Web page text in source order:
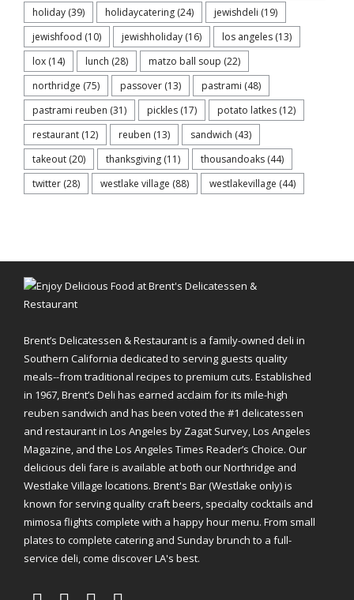
holiday (39) holidaycatering (24) jewishdeli (19)
jewishfood (10) jewishholiday (16) los angeles (13)
lox (14) lunch (28) matzo ball soup (22)
northridge (75) passover (13) pastrami (48)
pastrami reuben (31) pickles (17) potato latkes (12)
restaurant (12) reuben (13) sandwich (43)
takeout (20) thanksgiving (11) thousandoaks (44)
twitter (28) westlake village (88) westlakevillage (44)
Brent’s Delicatessen & Restaurant is a family-owned deli in
Southern California dedicated to serving guests quality
meals--from traditional recipes to premium cuts. Established
in 1967, Brent’s Deli has earned acclaim for its mile-high
reuben sandwich and has been voted the #1 delicatessen
and restaurant in Los Angeles by Zagat Survey, Los Angeles
Magazine, and the Los Angeles Times Reader’s Choice. Our
delicious deli fare is available at both our Northridge and
Westlake Village locations. Brent's Bar (Westlake only) is
known for serving quality craft beers, specialty cocktails and
mimosa flights complete with a happy hour menu. From small
plates to complete catering and Sunday brunch to a full-
service deli, come discover LA's best.